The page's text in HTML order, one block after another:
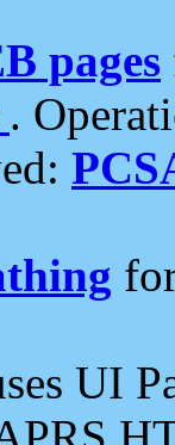
pages
.
UI